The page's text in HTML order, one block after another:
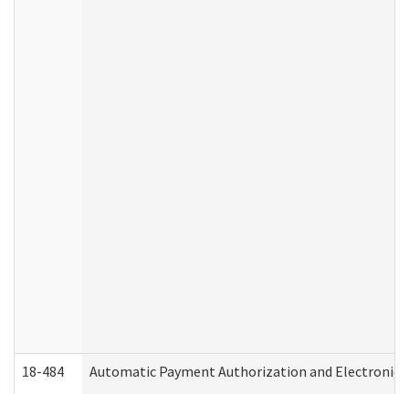
18-484 Automatic Payment Authorization and Electronic